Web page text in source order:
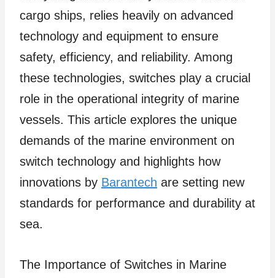
cargo ships, relies heavily on advanced
technology and equipment to ensure
safety, efficiency, and reliability. Among
these technologies, switches play a crucial
role in the operational integrity of marine
vessels. This article explores the unique
demands of the marine environment on
switch technology and highlights how
innovations by Barantech are setting new
standards for performance and durability at
sea.
The Importance of Switches in Marine